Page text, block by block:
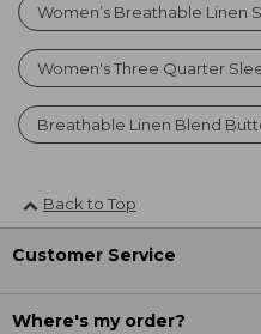
Women’s Breathable Linen
Women's Three Quarter
Breathable Linen Blend
Back to Top
Customer Service
Where's my order?